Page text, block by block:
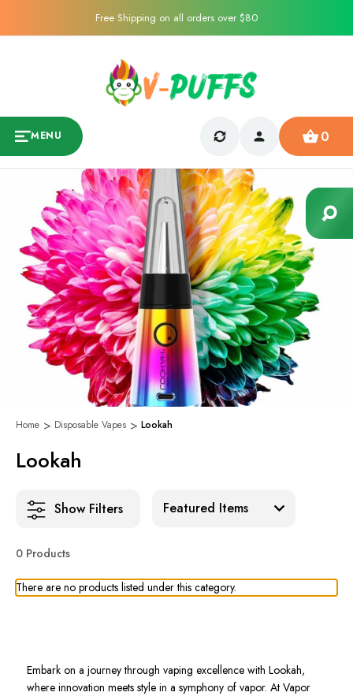
Free Shipping on all orders over $80
MENU 0
Home Disposable Vapes Lookah
Lookah
Show Filters
0 Products
There are no products listed under this category.
Embark on a journey through vaping excellence with Lookah,
where innovation meets style in a symphony of vapor. At Vapor